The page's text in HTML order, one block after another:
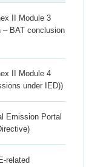
II Module 3
BAT conclusion
II Module 4
under IED))
Emission Portal
related